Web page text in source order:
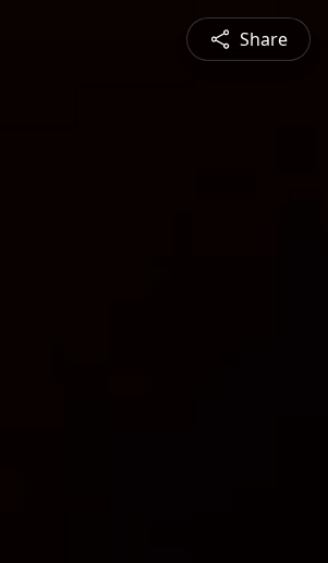
Share